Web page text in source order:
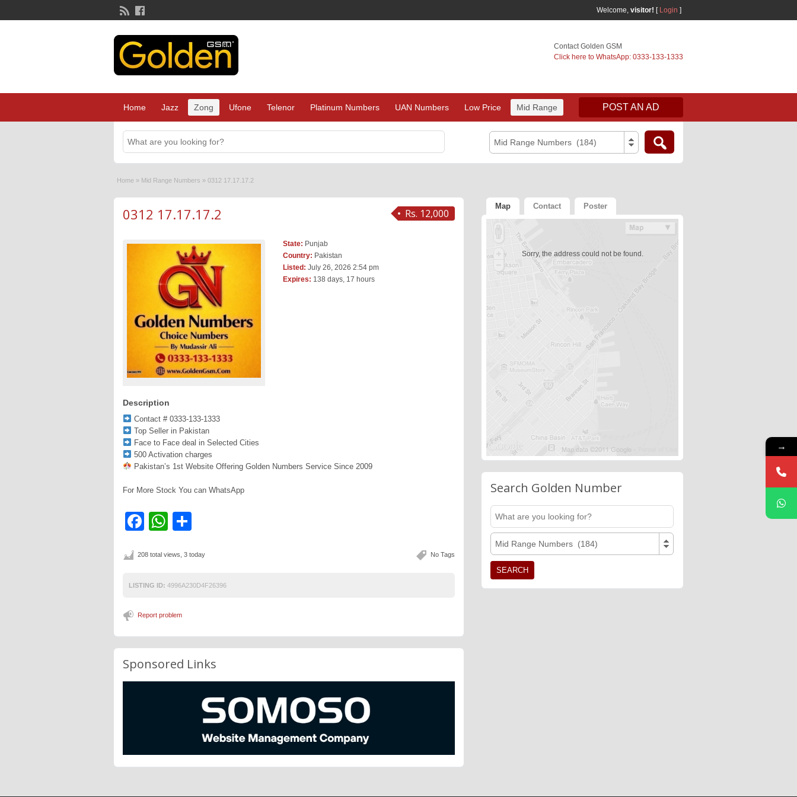
Welcome, visitor! [ Login ]
Contact Golden GSM
Click here to WhatsApp: 0333-133-1333
Home Jazz Zong Ufone Telenor Platinum Numbers UAN Numbers Low Price Mid Range POST AN AD
Mid Range Numbers (184)
Home » Mid Range Numbers » 0312 17.17.17.2
Rs. 12,000
0312 17.17.17.2
State: Punjab
Country: Pakistan
Listed: July 26, 2026 2:54 pm
Expires: 138 days, 17 hours
Description
Contact # 0333-133-1333
Top Seller in Pakistan
Face to Face deal in Selected Cities
500 Activation charges
Pakistan’s 1st Website Offering Golden Numbers Service Since 2009
For More Stock You can WhatsApp
Facebook
WhatsApp
No Tags
208 total views, 3 today
LISTING ID: 4996A230D4F26396
Report problem
Sponsored Links
Map Contact Poster
Sorry, the address could not be found.
Search Golden Number
Mid Range Numbers (184)
→